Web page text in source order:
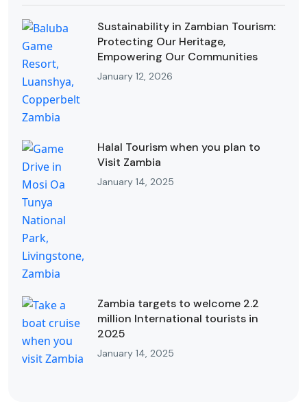
Sustainability in Zambian Tourism:
Protecting Our Heritage,
Empowering Our Communities
January 12, 2026
Halal Tourism when you plan to
Visit Zambia
January 14, 2025
Zambia targets to welcome 2.2
million International tourists in
2025
January 14, 2025